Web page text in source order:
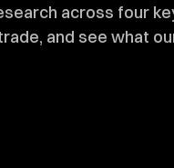
across four
and see what